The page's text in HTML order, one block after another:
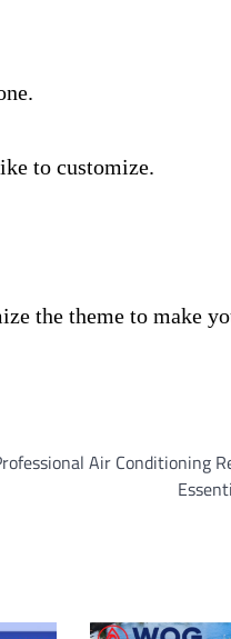
to customize.
the theme to make
Air Conditioning